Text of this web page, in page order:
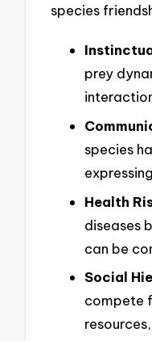
species
prey
species
Health
diseases
can be
Social
compete